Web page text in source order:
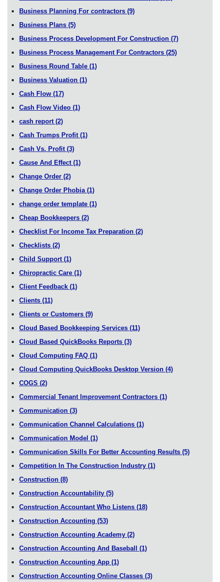
Business Planning For contractors (9)
Business Plans (5)
Business Process Development For Construction (7)
Business Process Management For Contractors (25)
Business Round Table (1)
Business Valuation (1)
Cash Flow (17)
Cash Flow Video (1)
cash report (2)
Cash Trumps Profit (1)
Cash Vs. Profit (3)
Cause And Effect (1)
Change Order (2)
Change Order Phobia (1)
change order template (1)
Cheap Bookkeepers (2)
Checklist For Income Tax Preparation (2)
Checklists (2)
Child Support (1)
Chiropractic Care (1)
Client Feedback (1)
Clients (11)
Clients or Customers (9)
Cloud Based Bookkeeping Services (11)
Cloud Based QuickBooks Reports (3)
Cloud Computing FAQ (1)
Cloud Computing QuickBooks Desktop Version (4)
COGS (2)
Commercial Tenant Improvement Contractors (1)
Communication (3)
Communication Channel Calculations (1)
Communication Model (1)
Communication Skills For Better Accounting Results (5)
Competition In The Construction Industry (1)
Construction (8)
Construction Accountability (5)
Construction Accountant Who Listens (18)
Construction Accounting (53)
Construction Accounting Academy (2)
Construction Accounting And Baseball (1)
Construction Accounting App (1)
Construction Accounting Online Classes (3)